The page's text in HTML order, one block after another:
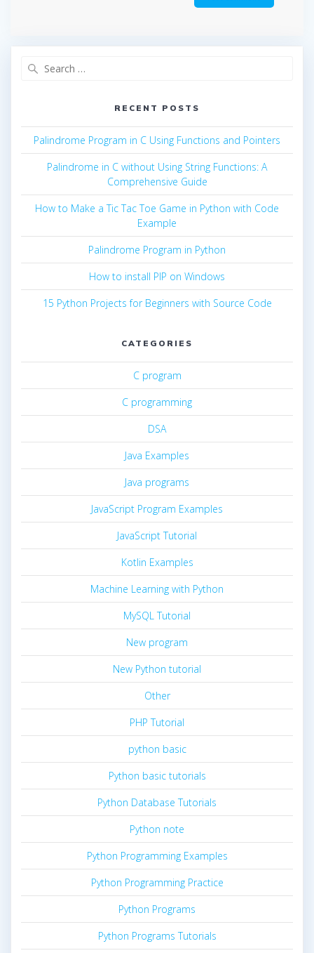
RECENT POSTS
Palindrome Program in C Using Functions and Pointers
Palindrome in C without Using String Functions: A
Comprehensive Guide
How to Make a Tic Tac Toe Game in Python with Code
Example
Palindrome Program in Python
How to install PIP on Windows
15 Python Projects for Beginners with Source Code
CATEGORIES
C program
C programming
DSA
Java Examples
Java programs
JavaScript Program Examples
JavaScript Tutorial
Kotlin Examples
Machine Learning with Python
MySQL Tutorial
New program
New Python tutorial
Other
PHP Tutorial
python basic
Python basic tutorials
Python Database Tutorials
Python note
Python Programming Examples
Python Programming Practice
Python Programs
Python Programs Tutorials